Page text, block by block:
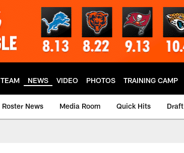
TEAM NEWS VIDEO PHOTOS TRAINING CAMP
Roster News Media Room Quick Hits Draft